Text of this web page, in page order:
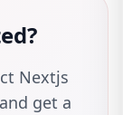
Nextjs
get a